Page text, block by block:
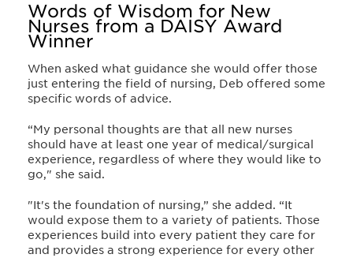
Words of Wisdom for New
Nurses from a DAISY Award
Winner
When asked what guidance she would offer those
just entering the field of nursing, Deb offered some
specific words of advice.
“My personal thoughts are that all new nurses
should have at least one year of medical/surgical
experience, regardless of where they would like to
go," she said.
"It's the foundation of nursing,” she added. “It
would expose them to a variety of patients. Those
experiences build into every patient they care for
and provides a strong experience for every other